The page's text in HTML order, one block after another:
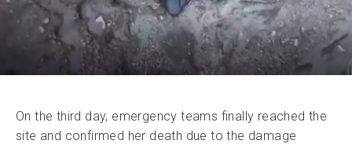
On the third day, emergency teams finally reached the
site and confirmed her death due to the damage